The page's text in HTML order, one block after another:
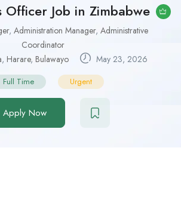
Officer Job in Zimbabwe
, Administration Manager, Administrative
Coordinator
, Harare, Bulawayo May 23, 2026
Full Time Urgent
Apply Now